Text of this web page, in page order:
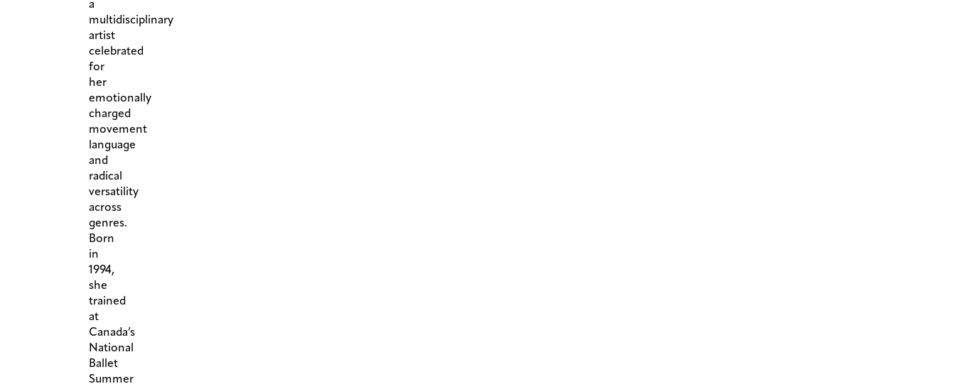
a
multidisciplinary
artist
celebrated
for
her
emotionally
charged
movement
language
and
radical
versatility
across
genres.
Born
in
1994,
she
trained
at
Canada’s
National
Ballet
Summer